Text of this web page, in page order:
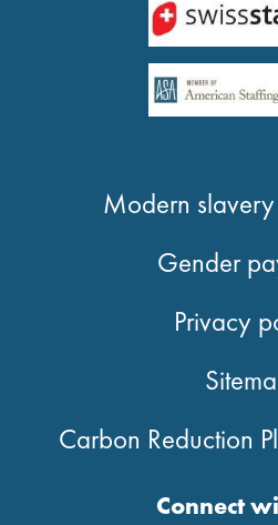
Modern
Gender
Privacy
Carbon Reduction
Connect